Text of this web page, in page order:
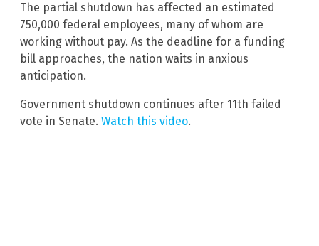
The partial shutdown has affected an estimated
750,000 federal employees, many of whom are
working without pay. As the deadline for a funding
bill approaches, the nation waits in anxious
anticipation.
Government shutdown continues after 11th failed
vote in Senate. Watch this video.